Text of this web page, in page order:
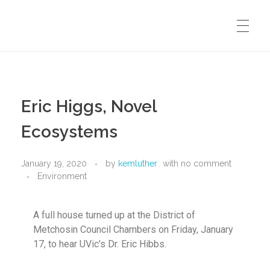
WALK AND TALK HOME
SUBSCRIBE TO EMAIL LIST
CONTACT
Eric Higgs, Novel
Ecosystems
January 19, 2020 by kemluther with no comment
Environment
A full house turned up at the District of
Metchosin Council Chambers on Friday, January
17, to hear UVic’s Dr. Eric Hibbs.